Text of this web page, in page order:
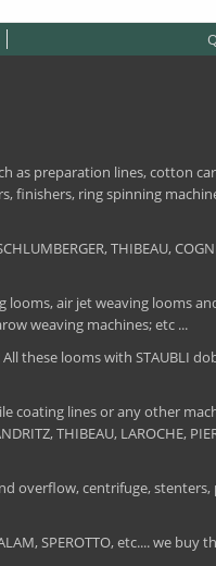
as preparation lines, cotton
finishers, ring spinning
THIBEAU,
looms, air jet weaving looms
weaving machines; etc ...
All these looms with STAUBLI
coating lines or any other
THIBEAU, LAROCHE,
overflow, centrifuge,
SPEROTTO, etc.... we